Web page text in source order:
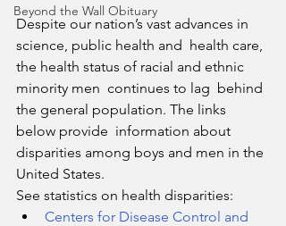
Beyond the Wall Obituary
Despite our nation’s vast advances in
science, public health and  health care,
the health status of racial and ethnic
minority men  continues to lag  behind
the general population. The links
below provide  information about
disparities among boys and men in the
United States.
See statistics on health disparities:
Centers for Disease Control and